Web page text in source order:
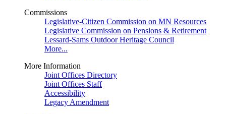
Commissions
Legislative-Citizen Commission on MN Resources
Legislative Commission on Pensions & Retirement
Lessard-Sams Outdoor Heritage Council
More...
More Information
Joint Offices Directory
Joint Offices Staff
Accessibility
Legacy Amendment